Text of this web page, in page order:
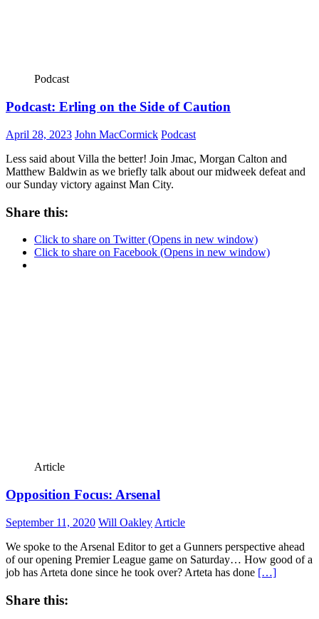
Podcast
Podcast: Erling on the Side of Caution
April 28, 2023 John MacCormick Podcast
Less said about Villa the better! Join Jmac, Morgan Calton and
Matthew Baldwin as we briefly talk about our midweek defeat and
our Sunday victory against Man City.
Share this:
Click to share on Twitter (Opens in new window)
Click to share on Facebook (Opens in new window)
Article
Opposition Focus: Arsenal
September 11, 2020 Will Oakley Article
We spoke to the Arsenal Editor to get a Gunners perspective ahead
of our opening Premier League game on Saturday… How good of a
job has Arteta done since he took over? Arteta has done […]
Share this: